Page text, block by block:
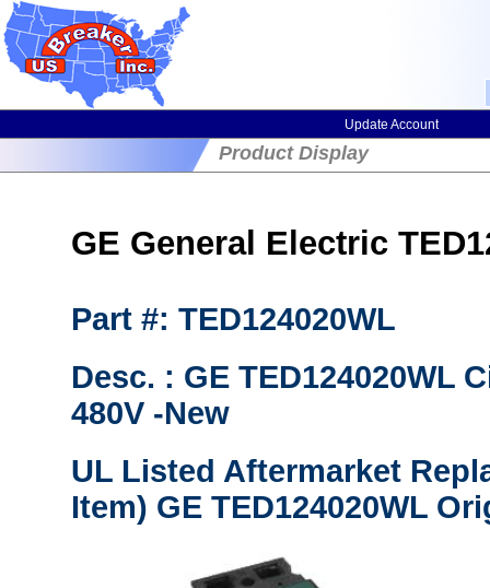
Update Account
Product Display
GE General Electric
Part #: TED124020WL
Desc. : GE TED124020WL
480V -New
UL Listed Aftermarket
Item) GE TED124020WL